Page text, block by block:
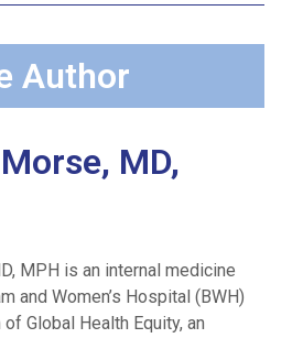
Author
MD,
MPH is an internal medicine
and Women’s Hospital (BWH)
Global Health Equity, an